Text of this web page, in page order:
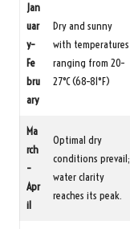
Jan
uar
y–
Fe
bru
ary
Dry and sunny
with temperatures
ranging from 20–
27°C (68–81°F)
Ma
rch
–
Apr
il
Optimal dry
conditions prevail;
water clarity
reaches its peak.